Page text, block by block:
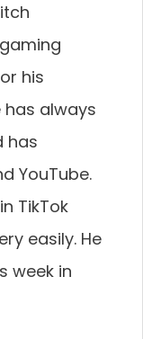
his
has always
has
YouTube.
TikTok
easily. He
week in